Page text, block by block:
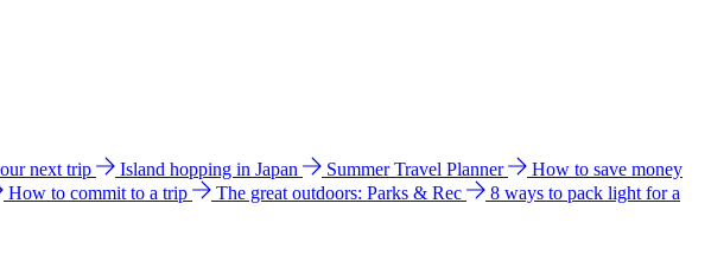
next trip Island hopping in Japan Summer Travel Planner
How to save money
How to commit to a trip The great outdoors: Parks & Rec
8 ways to pack light for a